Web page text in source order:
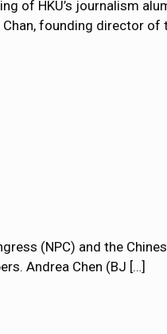
of HKU’s journalism
founding director
(NPC) and the
Andrea Chen (BJ […]